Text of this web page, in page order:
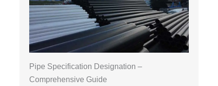
Pipe Specification Designation –
Comprehensive Guide